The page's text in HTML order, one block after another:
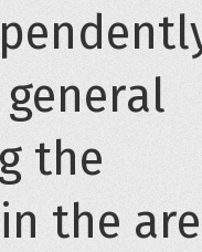
the
the